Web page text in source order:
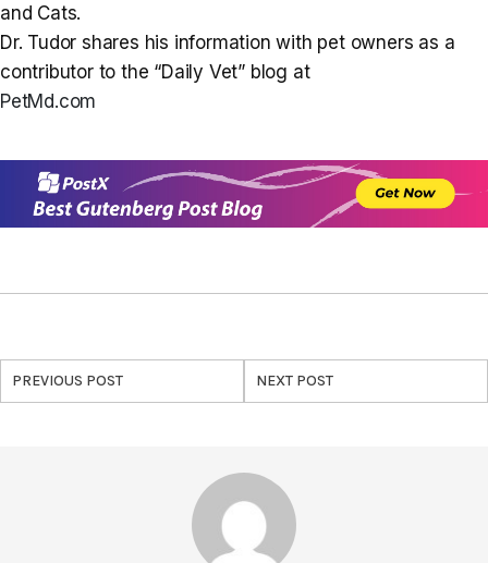
and Cats.
Dr. Tudor shares his information with pet owners as a
contributor to the “Daily Vet” blog at
PetMd.com
PREVIOUS POST NEXT POST